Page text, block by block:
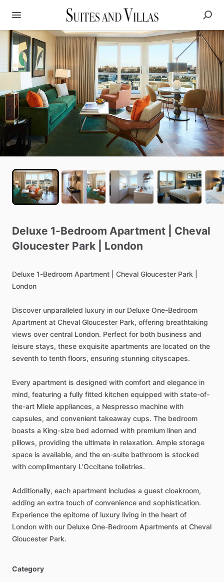
Deluxe 1-Bedroom Apartment
Cheval
Gloucester Park London
Deluxe 1-Bedroom Apartment Cheval Gloucester Park
London
Discover unparalleled luxury in our Deluxe One-Bedroom
Apartment at Cheval Gloucester Park, offering breathtaking
views over central London. Perfect for both business and
leisure stays, these exquisite apartments are located on the
seventh to tenth floors, ensuring stunning cityscapes.
Every apartment is designed with comfort and elegance in
mind, featuring a fully fitted kitchen equipped with state-of-
the-art Miele appliances, a Nespresso machine with
capsules, and convenient takeaway cups. The bedroom
boasts a King-size bed adorned with premium linen and
pillows, providing the ultimate in relaxation. Ample storage
space is available, and the en-suite bathroom is stocked
with complimentary L’Occitane toiletries.
Additionally, each apartment includes a guest cloakroom,
adding an extra touch of convenience and sophistication.
Experience the epitome of luxury living in the heart of
London with our Deluxe One-Bedroom Apartments at Cheval
Gloucester Park.
Category